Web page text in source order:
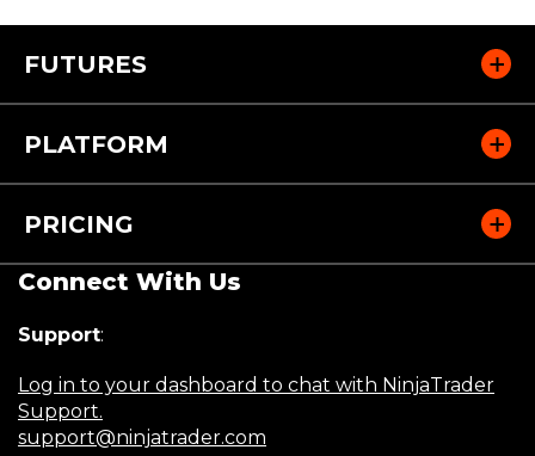
n
w
d
)
FUTURES
PLATFORM
PRICING
Connect With Us
Support:
Log in to your dashboard to chat with NinjaTrader
Support.
support@ninjatrader.com